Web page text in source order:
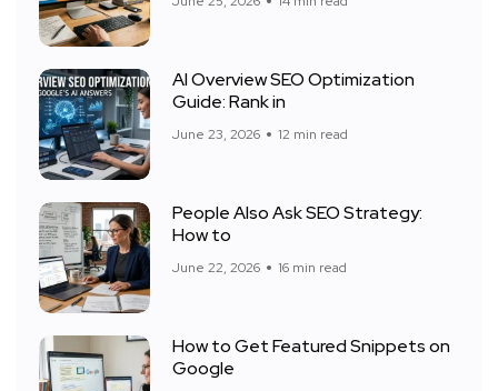
AI Overview SEO Optimization
Guide: Rank in
June 23, 2026 12 min read
People Also Ask SEO Strategy:
How to
June 22, 2026 16 min read
How to Get Featured Snippets on
Google